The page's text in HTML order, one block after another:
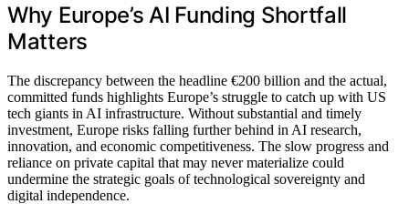
Why Europe’s AI Funding Shortfall
Matters
The discrepancy between the headline €200 billion and the actual,
committed funds highlights Europe’s struggle to catch up with US
tech giants in AI infrastructure. Without substantial and timely
investment, Europe risks falling further behind in AI research,
innovation, and economic competitiveness. The slow progress and
reliance on private capital that may never materialize could
undermine the strategic goals of technological sovereignty and
digital independence.